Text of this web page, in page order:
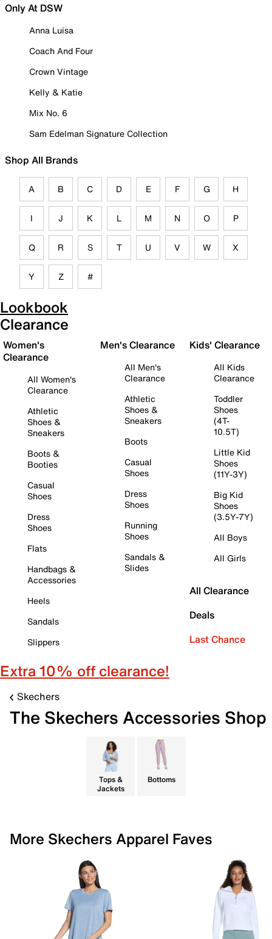
Only At DSW
Anna Luisa
Coach And Four
Crown Vintage
Kelly & Katie
Mix No. 6
Sam Edelman Signature Collection
Shop All Brands
A B C D E F G H
I J K L M N O P
Q R S T U V W X
Y Z #
Lookbook
Clearance
Women's
Clearance
All Women's
Clearance
Athletic
Shoes &
Sneakers
Boots &
Booties
Casual
Shoes
Dress
Shoes
Flats
Handbags &
Accessories
Heels
Sandals
Slippers
Men's Clearance
All Men's
Clearance
Athletic
Shoes &
Sneakers
Boots
Casual
Shoes
Dress
Shoes
Running
Shoes
Sandals &
Slides
Kids' Clearance
All Kids
Clearance
Toddler
Shoes
(4T-
10.5T)
Little Kid
Shoes
(11Y-3Y)
Big Kid
Shoes
(3.5Y-7Y)
All Boys
All Girls
All Clearance
Deals
Last Chance
Extra 10% off clearance!
Skechers
The Skechers Accessories Shop
Tops &
Jackets
Bottoms
More Skechers Apparel Faves